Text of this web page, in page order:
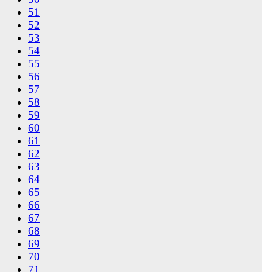
51
52
53
54
55
56
57
58
59
60
61
62
63
64
65
66
67
68
69
70
71